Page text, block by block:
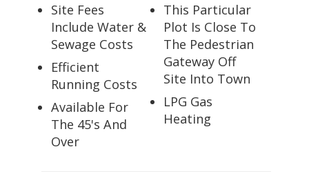
Site Fees
Include Water &
Sewage Costs
Efficient
Running Costs
Available For
The 45's And
Over
This Particular
Plot Is Close To
The Pedestrian
Gateway Off
Site Into Town
LPG Gas
Heating